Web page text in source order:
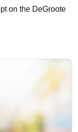
on the DeGroote